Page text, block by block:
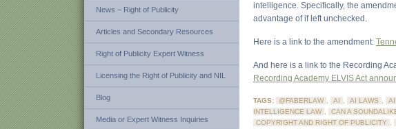
News – Right of Publicity
Articles and Secondary Resources
Right of Publicity Expert Witness
Licensing the Right of Publicity and NIL
Blog
Media or Expert Witness Inquiries
intelligence. Specifically, the
advantage of if left unchecked.
Here is a link to the amendment:
And here is a link to the Recording
Recording Academy ELVIS Act
TAGS: @FABERLAW AI AI LAWS AI
INTELLIGENCE LAW
CAN A
COPYRIGHT AND RIGHT OF PUBLICITY